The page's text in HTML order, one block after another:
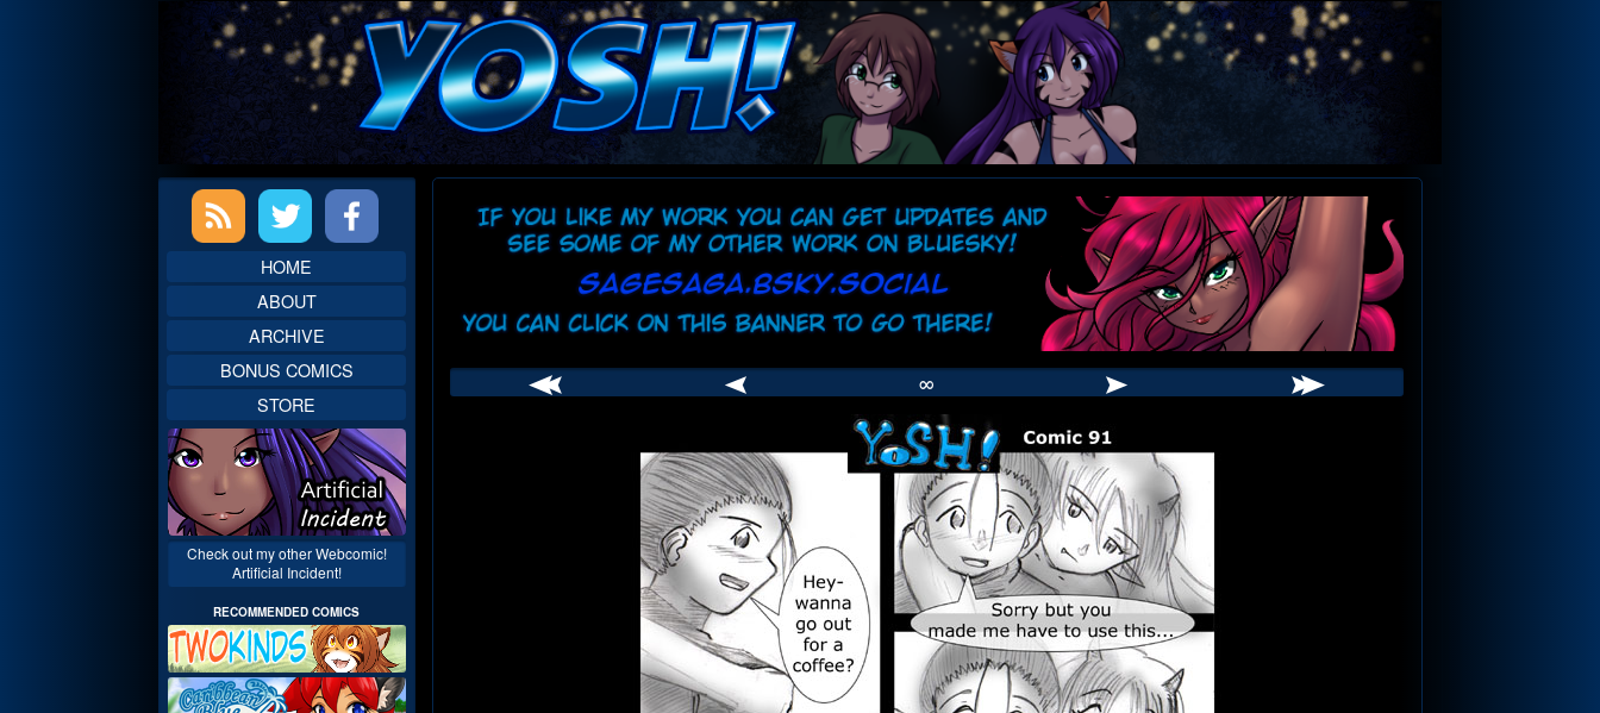
Webcomic
Header
∞
Primary
SidebarHOME
ABOUT
ARCHIVE
BONUS COMICS
STORE
Check out my other Webcomic!
Artificial Incident!
RECOMMENDED COMICS